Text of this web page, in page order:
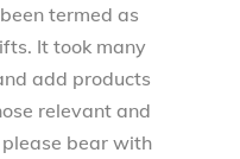
termed as
It took many
add products
relevant and
bear with